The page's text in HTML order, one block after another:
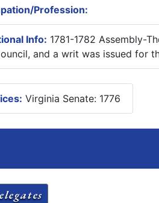
Profession:
Info: 1781-1782 Assembly-
and a writ was issued for
Virginia Senate: 1776